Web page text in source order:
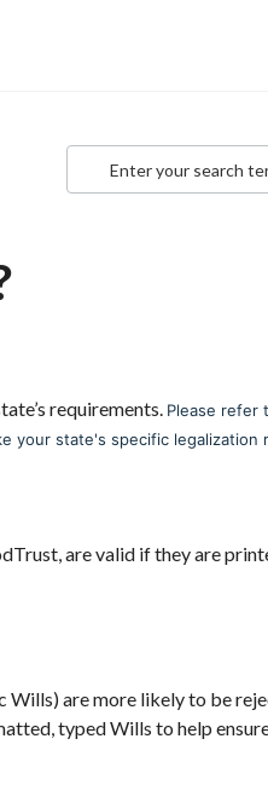
requirements. Please refer
your state's specific legalization
are valid if they are
are more likely to be
typed Wills to help